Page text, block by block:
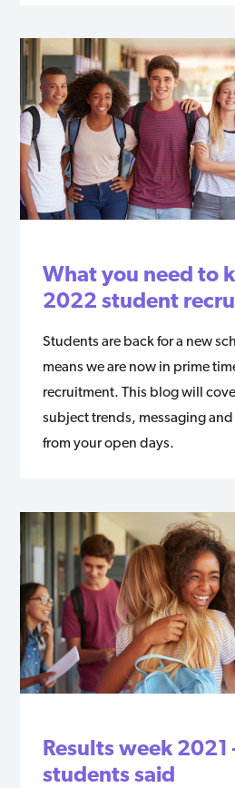
What you need to
2022 student
Students are back for a new
means we are now in prime
recruitment. This blog will
subject trends, messaging
from your open days.
Results week 2021
students said